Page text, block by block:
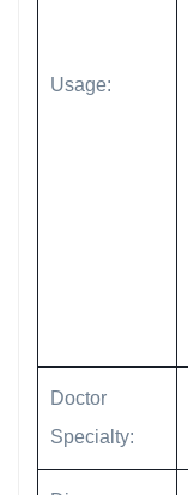
Usage:
Doctor
Specialty: